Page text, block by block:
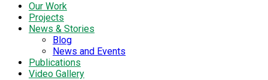
Our Work
Projects
News & Stories
Blog
News and Events
Publications
Video Gallery